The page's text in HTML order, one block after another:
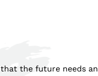
the future needs